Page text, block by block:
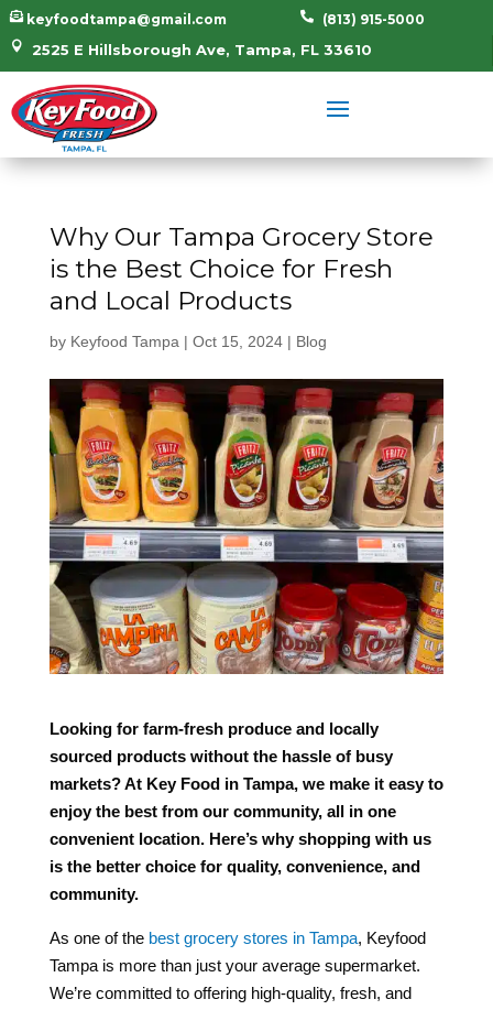
 (813) 915-5000
 keyfoodtampa@gmail.com
 2525 E Hillsborough Ave, Tampa, FL 33610
Why Our Tampa Grocery Store
is the Best Choice for Fresh
and Local Products
by Keyfood Tampa | Oct 15, 2024| Blog
Looking for farm-fresh produce and locally
sourced products without the hassle of busy
markets? At Key Food in Tampa, we make it easy to
enjoy the best from our community, all in one
convenient location. Here’s why shopping with us
is the better choice for quality, convenience, and
community.
As one of the best grocery stores in Tampa, Keyfood
Tampa is more than just your average supermarket.
We’re committed to offering high-quality, fresh, and